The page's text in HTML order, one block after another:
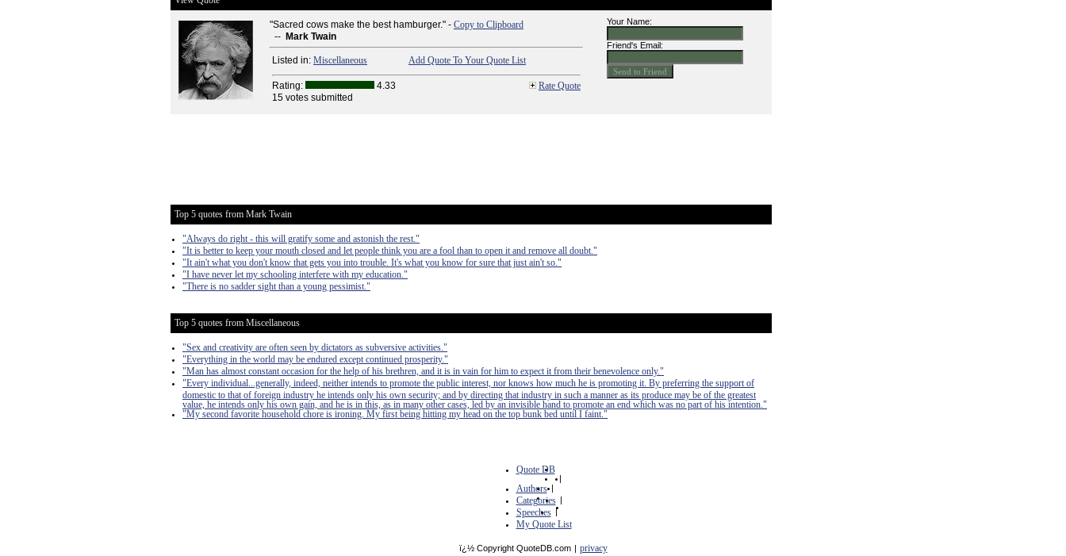
"Sacred cows make the best hamburger." - Copy to Clipboard
-- Mark Twain
Listed in: Miscellaneous Add Quote To Your Quote List
Rating: 4.33
Rate Quote
15 votes submitted
Your Name:
Friend's Email:
Top 5 quotes from Mark Twain
"Always do right - this will gratify some and astonish the rest."
"It is better to keep your mouth closed and let people think you are a fool than to open it and remove all doubt."
"It ain't what you don't know that gets you into trouble. It's what you know for sure that just ain't so."
"I have never let my schooling interfere with my education."
"There is no sadder sight than a young pessimist."
Top 5 quotes from Miscellaneous
"Sex and creativity are often seen by dictators as subversive activities."
"Everything in the world may be endured except continued prosperity."
"Man has almost constant occasion for the help of his brethren, and it is in vain for him to expect it from their benevolence only."
"Every individual...generally, indeed, neither intends to promote the public interest, nor knows how much he is promoting it. By preferring the support of
domestic to that of foreign industry he intends only his own security; and by directing that industry in such a manner as its produce may be of the greatest
value, he intends only his own gain, and he is in this, as in many other cases, led by an invisible hand to promote an end which was no part of his intention."
"My second favorite household chore is ironing. My first being hitting my head on the top bunk bed until I faint."
Quote DB
|
Authors |
Categories |
Speeches |
My Quote List
ï¿½ Copyright QuoteDB.com | privacy